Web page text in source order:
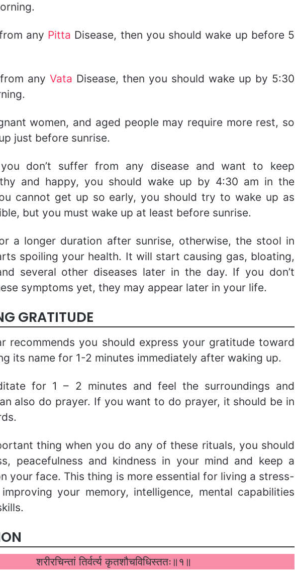
any Pitta Disease, then you should wake up before 5
any Vata Disease, then you should wake up by 5:30
women, and aged people may require more rest, so
just before sunrise.
don’t suffer from any disease and want to keep
and happy, you should wake up by 4:30 am in the
cannot get up so early, you should try to wake up as
but you must wake up at least before sunrise.
a longer duration after sunrise, otherwise, the stool in
spoiling your health. It will start causing gas, bloating,
several other diseases later in the day. If you don’t
symptoms yet, they may appear later in your life.
GRATITUDE
recommends you should express your gratitude toward
its name for 1-2 minutes immediately after waking up.
for 1 – 2 minutes and feel the surroundings and
also do prayer. If you want to do prayer, it should be in
thing when you do any of these rituals, you should
peacefulness and kindness in your mind and keep a
your face. This thing is more essential for living a stress-
your memory, intelligence, mental capabilities
शरीरचिन्तां तिर्वर्त्य कृतशौचविधिस्ततः॥१॥